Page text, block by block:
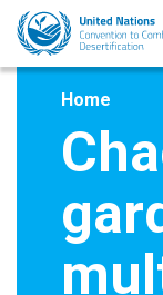
Skip
main
Home